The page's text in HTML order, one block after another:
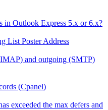
in Outlook Express 5.x or 6.x?
List Poster Address
and outgoing (SMTP)
(Cpanel)
exceeded the max defers and